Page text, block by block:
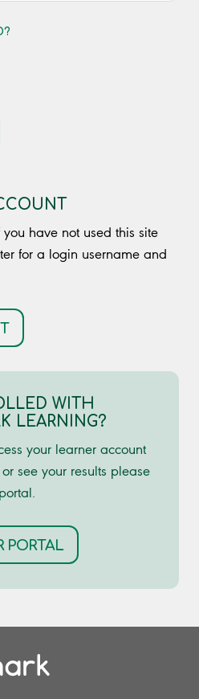
have not used this site
for a login username and
WITH
LEARNING?
your learner account
see your results please
PORTAL